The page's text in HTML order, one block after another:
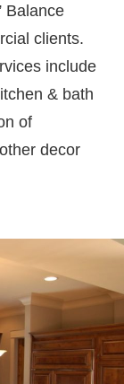
Balance
clients.
include
& bath
of
decor